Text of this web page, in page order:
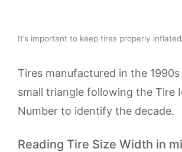
It’s important to keep tires properly
Tires manufactured in the 1990s
small triangle following the Tire
Number to identify the decade.
Reading Tire Size Width in